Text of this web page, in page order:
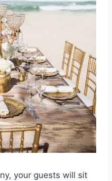
your guests will sit